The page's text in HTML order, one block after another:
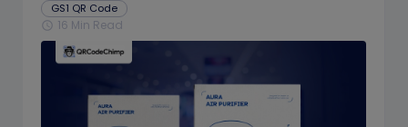
GS1 QR Code
schedule 16 Min Read